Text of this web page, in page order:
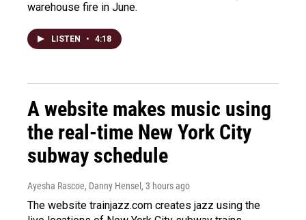
warehouse fire in June.
LISTEN • 4:18
A website makes music using
the real-time New York City
subway schedule
Ayesha Rascoe, Danny Hensel , 3 hours ago
The website trainjazz.com creates jazz using the